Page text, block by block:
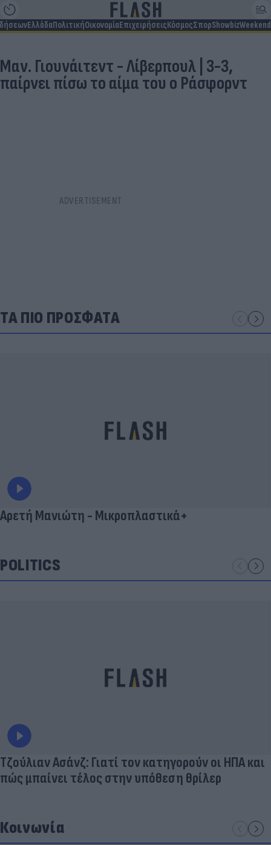
ΕλλάδαΠολιτικήΟικονομίαΕπιχειρήσειςΚόσμοςΣπορShowbizWeekend
Μαν. Γιουνάιτεντ - Λίβερπουλ | 3-3,
παίρνει πίσω το αίμα του ο Ράσφορντ
ΤΑ ΠΙΟ ΠΡΟΣΦΑΤΑ
Αρετή Μανιώτη - Μικροπλαστικά+
POLITICS
Τζούλιαν Ασάνζ: Γιατί τον κατηγορούν οι ΗΠΑ και
πώς μπαίνει τέλος στην υπόθεση θρίλερ
Κοινωνία